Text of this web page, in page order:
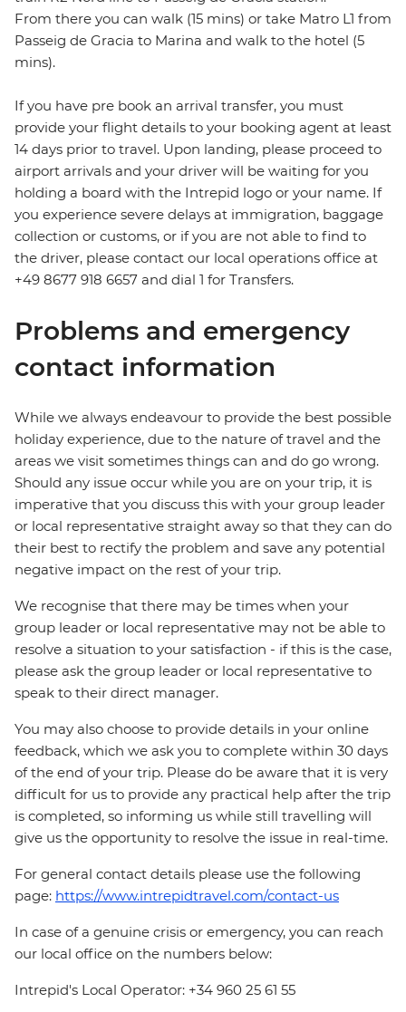
From there you can walk (15 mins) or take Matro L1 from
Passeig de Gracia to Marina and walk to the hotel (5
mins).
If you have pre book an arrival transfer, you must
provide your flight details to your booking agent at least
14 days prior to travel. Upon landing, please proceed to
airport arrivals and your driver will be waiting for you
holding a board with the Intrepid logo or your name. If
you experience severe delays at immigration, baggage
collection or customs, or if you are not able to find to
the driver, please contact our local operations office at
+49 8677 918 6657 and dial 1 for Transfers.
Problems and emergency
contact information
While we always endeavour to provide the best possible
holiday experience, due to the nature of travel and the
areas we visit sometimes things can and do go wrong.
Should any issue occur while you are on your trip, it is
imperative that you discuss this with your group leader
or local representative straight away so that they can do
their best to rectify the problem and save any potential
negative impact on the rest of your trip.
We recognise that there may be times when your
group leader or local representative may not be able to
resolve a situation to your satisfaction - if this is the case,
please ask the group leader or local representative to
speak to their direct manager.
You may also choose to provide details in your online
feedback, which we ask you to complete within 30 days
of the end of your trip. Please do be aware that it is very
difficult for us to provide any practical help after the trip
is completed, so informing us while still travelling will
give us the opportunity to resolve the issue in real-time.
For general contact details please use the following
page: https://www.intrepidtravel.com/contact-us
In case of a genuine crisis or emergency, you can reach
our local office on the numbers below:
Intrepid's Local Operator: +34 960 25 61 55